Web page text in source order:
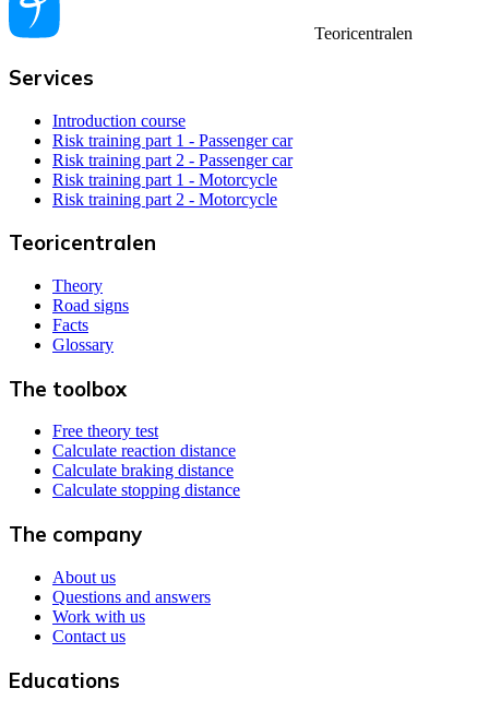
Teoricentralen
Services
Introduction course
Risk training part 1 - Passenger car
Risk training part 2 - Passenger car
Risk training part 1 - Motorcycle
Risk training part 2 - Motorcycle
Teoricentralen
Theory
Road signs
Facts
Glossary
The toolbox
Free theory test
Calculate reaction distance
Calculate braking distance
Calculate stopping distance
The company
About us
Questions and answers
Work with us
Contact us
Educations